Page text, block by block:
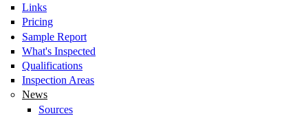
Links
Pricing
Sample Report
What's Inspected
Qualifications
Inspection Areas
News
Sources